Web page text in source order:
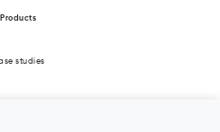
Products
studies